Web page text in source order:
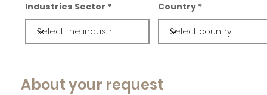
Industries Sector Country
About your request